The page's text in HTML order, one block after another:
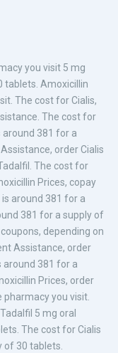
you visit 5 mg
tablets. Amoxicillin
The cost for Cialis,
The cost for
around 381 for a
order Cialis
The cost for
Prices, copay
around 381 for a
381 for a supply of
depending on
Assistance, order
around 381 for a
Prices, order
pharmacy you visit.
5 mg oral
The cost for Cialis
of 30 tablets.